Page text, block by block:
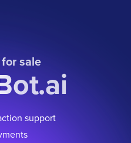
sale
support